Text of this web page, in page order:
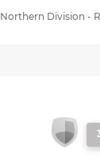
Northern Division -